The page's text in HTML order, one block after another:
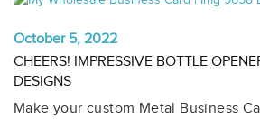
October 5, 2022
CHEERS! IMPRESSIVE BOTTLE
DESIGNS
Make your custom Metal Business